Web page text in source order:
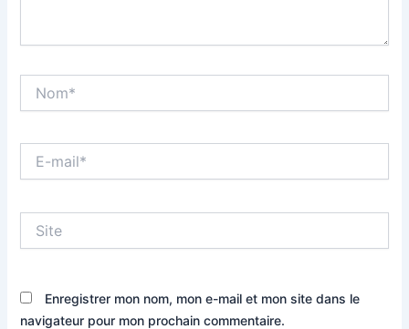
mail*
Enregistrer mon nom, mon e-mail et mon site dans le
navigateur pour mon prochain commentaire.